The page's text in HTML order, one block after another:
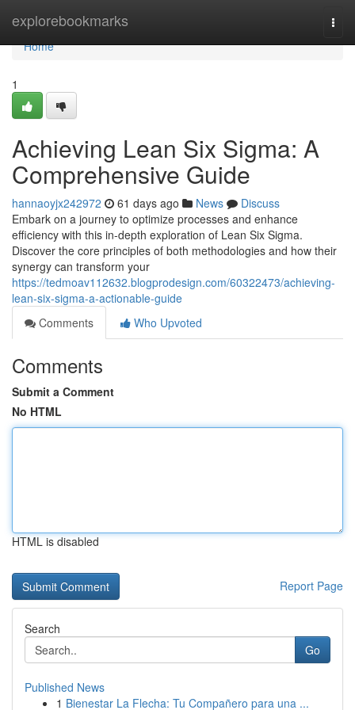
explorebookmarks
Home
Home
1
Achieving Lean Six Sigma: A
Comprehensive Guide
hannaoyjx242972 61 days ago News
Discuss
Embark on a journey to optimize processes and enhance
efficiency with this in-depth exploration of Lean Six Sigma.
Discover the core principles of both methodologies and how their
synergy can transform your
https://tedmoav112632.blogprodesign.com/60322473/achieving-
lean-six-sigma-a-actionable-guide
Comments
Who Upvoted
Comments
Submit a Comment
No HTML
HTML is disabled
Report Page
Search
Go
Published News
1 Bienestar La Flecha: Tu Compañero para una ...